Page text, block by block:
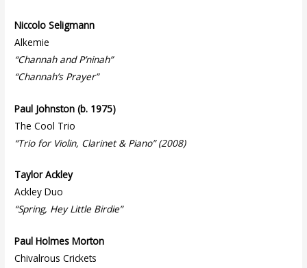
Niccolo Seligmann
Alkemie
“Channah and P’ninah”
“Channah’s Prayer”
Paul Johnston (b. 1975)
The Cool Trio
“Trio for Violin, Clarinet & Piano” (2008)
Taylor Ackley
Ackley Duo
“Spring, Hey Little Birdie”
Paul Holmes Morton
Chivalrous Crickets